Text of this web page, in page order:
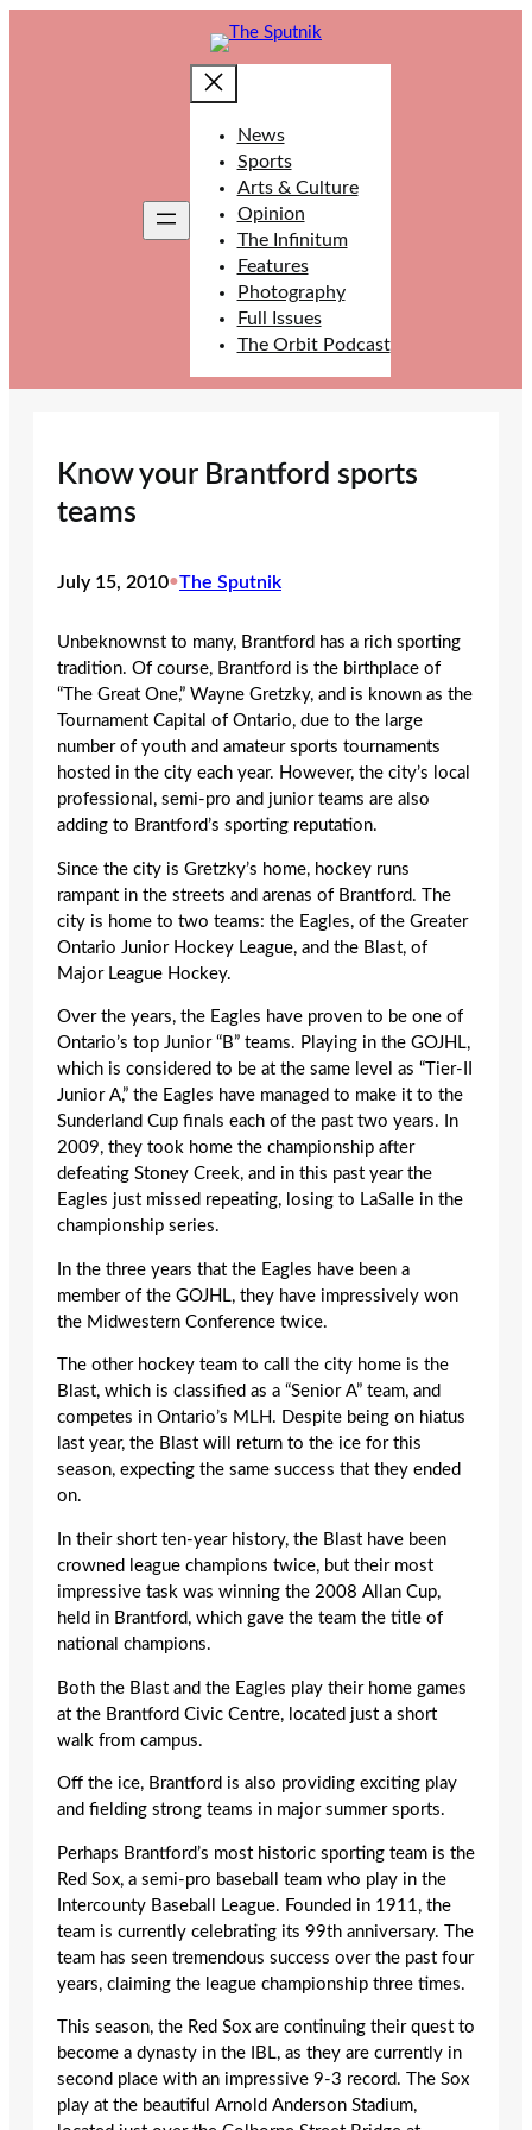
News
Sports
Arts & Culture
Opinion
The Infinitum
Features
Photography
Full Issues
The Orbit Podcast
Know your Brantford sports
teams
July 15, 2010•The Sputnik
Unbeknownst to many, Brantford has a rich sporting
tradition. Of course, Brantford is the birthplace of
“The Great One,” Wayne Gretzky, and is known as the
Tournament Capital of Ontario, due to the large
number of youth and amateur sports tournaments
hosted in the city each year. However, the city’s local
professional, semi-pro and junior teams are also
adding to Brantford’s sporting reputation.
Since the city is Gretzky’s home, hockey runs
rampant in the streets and arenas of Brantford. The
city is home to two teams: the Eagles, of the Greater
Ontario Junior Hockey League, and the Blast, of
Major League Hockey.
Over the years, the Eagles have proven to be one of
Ontario’s top Junior “B” teams. Playing in the GOJHL,
which is considered to be at the same level as “Tier-II
Junior A,” the Eagles have managed to make it to the
Sunderland Cup finals each of the past two years. In
2009, they took home the championship after
defeating Stoney Creek, and in this past year the
Eagles just missed repeating, losing to LaSalle in the
championship series.
In the three years that the Eagles have been a
member of the GOJHL, they have impressively won
the Midwestern Conference twice.
The other hockey team to call the city home is the
Blast, which is classified as a “Senior A” team, and
competes in Ontario’s MLH. Despite being on hiatus
last year, the Blast will return to the ice for this
season, expecting the same success that they ended
on.
In their short ten-year history, the Blast have been
crowned league champions twice, but their most
impressive task was winning the 2008 Allan Cup,
held in Brantford, which gave the team the title of
national champions.
Both the Blast and the Eagles play their home games
at the Brantford Civic Centre, located just a short
walk from campus.
Off the ice, Brantford is also providing exciting play
and fielding strong teams in major summer sports.
Perhaps Brantford’s most historic sporting team is the
Red Sox, a semi-pro baseball team who play in the
Intercounty Baseball League. Founded in 1911, the
team is currently celebrating its 99th anniversary. The
team has seen tremendous success over the past four
years, claiming the league championship three times.
This season, the Red Sox are continuing their quest to
become a dynasty in the IBL, as they are currently in
second place with an impressive 9-3 record. The Sox
play at the beautiful Arnold Anderson Stadium,